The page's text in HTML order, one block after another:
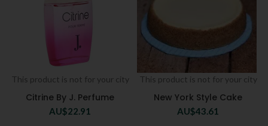
This product is not for your city
Citrine By J. Perfume
AU$22.91
This product is not for your city
New York Style Cake
AU$43.61